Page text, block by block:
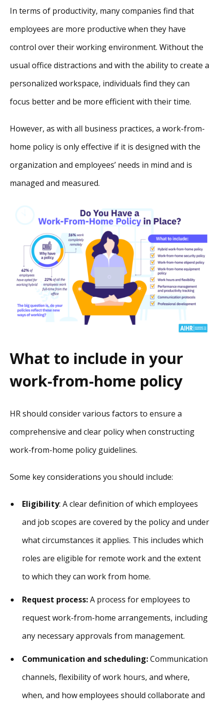
In terms of productivity, many companies find that
employees are more productive when they have
control over their working environment. Without the
usual office distractions and with the ability to create a
personalized workspace, individuals find they can
focus better and be more efficient with their time.
However, as with all business practices, a work-from-
home policy is only effective if it is designed with the
organization and employees’ needs in mind and is
managed and measured.
What to include in your
work-from-home policy
HR should consider various factors to ensure a
comprehensive and clear policy when constructing
work-from-home policy guidelines.
Some key considerations you should include:
Eligibility: A clear definition of which employees
and job scopes are covered by the policy and under
what circumstances it applies. This includes which
roles are eligible for remote work and the extent
to which they can work from home.
Request process:A process for employees to
request work-from-home arrangements, including
any necessary approvals from management.
Communication and scheduling:Communication
channels, flexibility of work hours, and where,
when, and how employees should collaborate and